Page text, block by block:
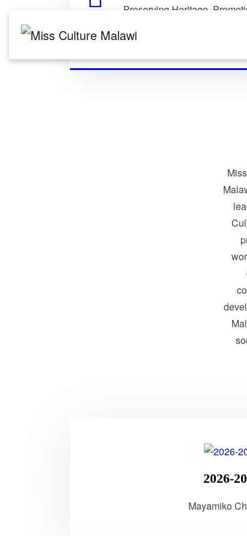
Preserving Heritage.
Connections.
2026-
Mayamiko